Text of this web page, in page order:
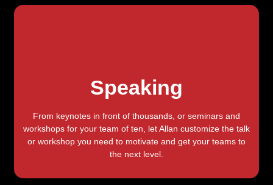
Speaking
From keynotes in front of thousands, or seminars and
workshops for your team of ten, let Allan customize the talk
or workshop you need to motivate and get your teams to
the next level.